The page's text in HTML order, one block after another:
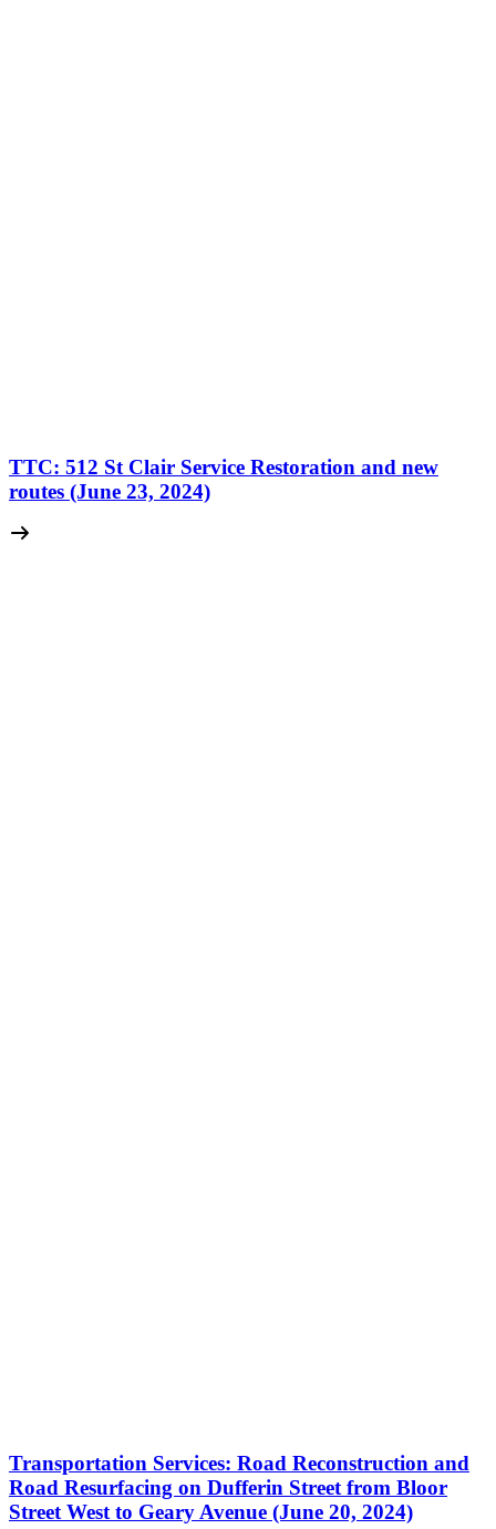
TTC: 512 St Clair Service Restoration and new
routes (June 23, 2024)
Transportation Services: Road Reconstruction and
Road Resurfacing on Dufferin Street from Bloor
Street West to Geary Avenue (June 20, 2024)